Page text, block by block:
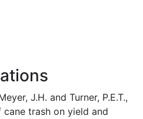
J.H. and Turner, P.E.T.,
trash on yield and